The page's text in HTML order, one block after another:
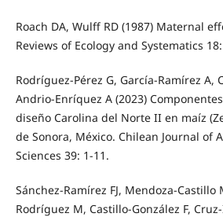
Roach DA, Wulff RD (1987) Maternal
Reviews of Ecology and Systematics
Rodríguez-Pérez G, García-Ramírez A,
Andrio-Enríquez A (2023)
diseño Carolina del Norte II en maíz
de Sonora, México. Chilean Journal of
Sciences 39: 1-11.
Sánchez-Ramírez FJ, Mendoza-Castillo
Rodríguez M, Castillo-González F,